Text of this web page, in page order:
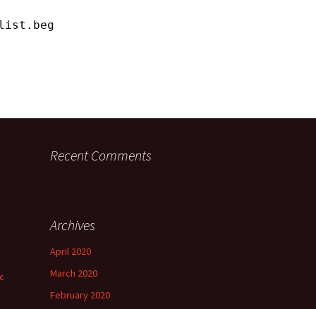
Recent Comments
Archives
April 2020
March 2020
February 2020